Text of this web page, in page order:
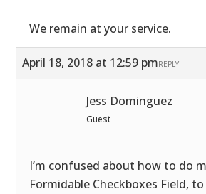
We remain at your service.
April 18, 2018 at 12:59 pmREPLY
Jess Dominguez
Guest
I’m confused about how to do
Formidable Checkboxes Field, to